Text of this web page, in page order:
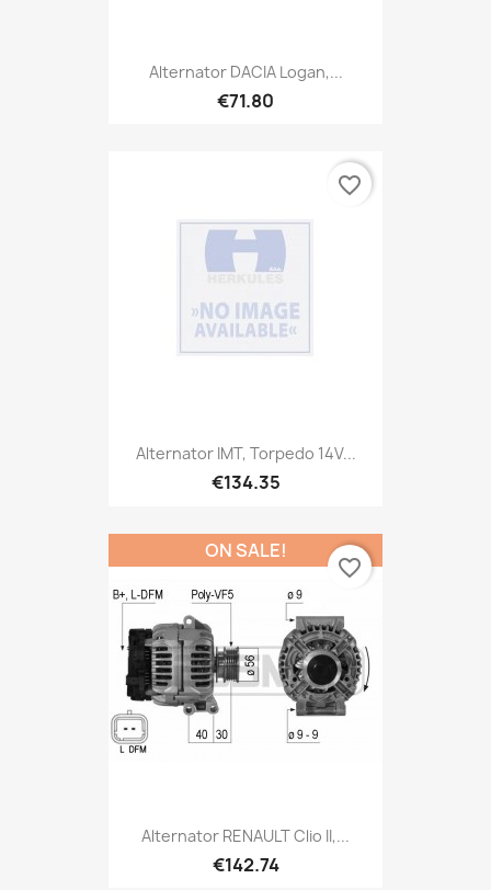
Alternator DACIA Logan,...
€71.80
Alternator IMT, Torpedo 14V...
€134.35
favorite_border
Alternator RENAULT Clio II,...
€142.74
ON SALE!
favorite_border